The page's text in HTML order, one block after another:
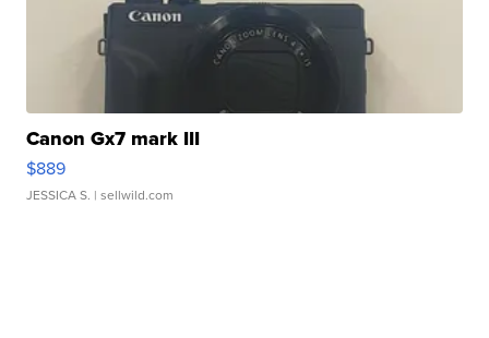
Canon Gx7 mark III
$889
JESSICA S. | sellwild.com